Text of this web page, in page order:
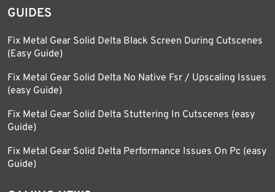
GUIDES
Fix Metal Gear Solid Delta Black Screen During Cutscenes
(Easy Guide)
Fix Metal Gear Solid Delta No Native Fsr / Upscaling Issues
(easy Guide)
Fix Metal Gear Solid Delta Stuttering In Cutscenes (easy
Guide)
Fix Metal Gear Solid Delta Performance Issues On Pc (easy
Guide)